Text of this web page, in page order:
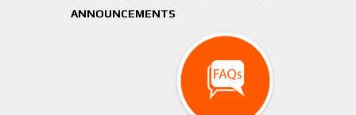
ANNOUNCEMENTS